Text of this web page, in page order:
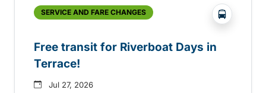
SERVICE AND FARE CHANGES ?php
Free transit for Riverboat Days in
Terrace!
Jul 27, 2026